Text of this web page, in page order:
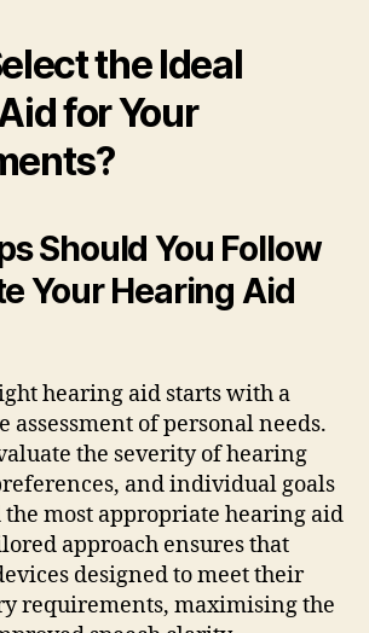
the Ideal
for Your
Should You Follow
Your Hearing Aid
hearing aid starts with a
assessment of personal needs.
the severity of hearing
and individual goals
most appropriate hearing aid
approach ensures that
designed to meet their
requirements, maximising the